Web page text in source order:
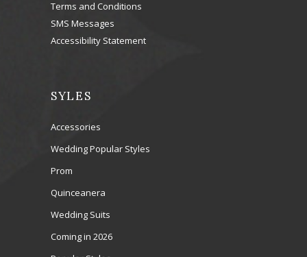
Terms and Conditions
SMS Messages
Accessibility Statement
SYLES
Accessories
Wedding Popular Styles
Prom
Quinceanera
Wedding Suits
Coming in 2026